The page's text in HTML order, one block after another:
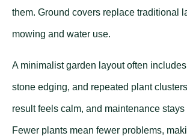
them. Ground covers replace traditional
mowing and water use.
A minimalist garden layout often
stone edging, and repeated plant
result feels calm, and maintenance
Fewer plants mean fewer problems,